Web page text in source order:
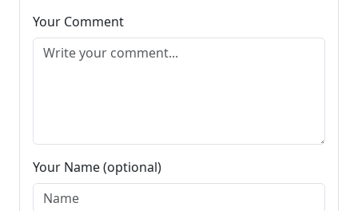
Your Comment
Your Name (optional)